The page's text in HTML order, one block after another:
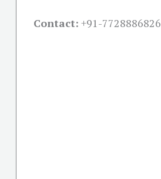
Contact: +91-7728886826